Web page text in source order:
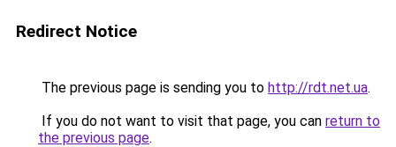
Redirect Notice
The previous page is sending you to http://rdt.net.ua.
If you do not want to visit that page, you can return to
the previous page.